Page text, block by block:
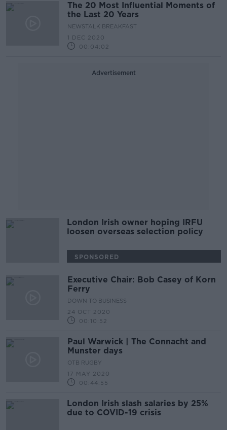
The 20 Most Influential Moments of
the Last 20 Years
NEWSTALK BREAKFAST
1 DEC 2020
00:04:02
Advertisement
London Irish owner hoping IRFU
loosen overseas selection policy
SPONSORED
Executive Chair: Bob Casey of Korn
Ferry
DOWN TO BUSINESS
24 OCT 2020
00:10:52
Paul Warwick | The Connacht and
Munster days
OTB RUGBY
17 MAY 2020
00:44:55
London Irish slash salaries by 25%
due to COVID-19 crisis